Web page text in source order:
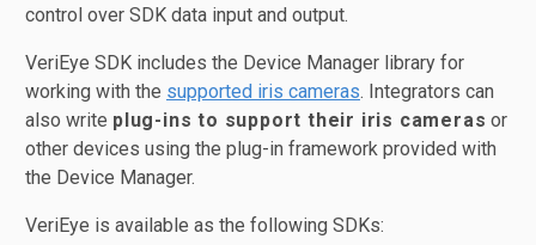
control over SDK data input and output.
VeriEye SDK includes the Device Manager library for
working with the supported iris cameras. Integrators can
also write plug-ins to support their iris cameras or
other devices using the plug-in framework provided with
the Device Manager.
VeriEye is available as the following SDKs: